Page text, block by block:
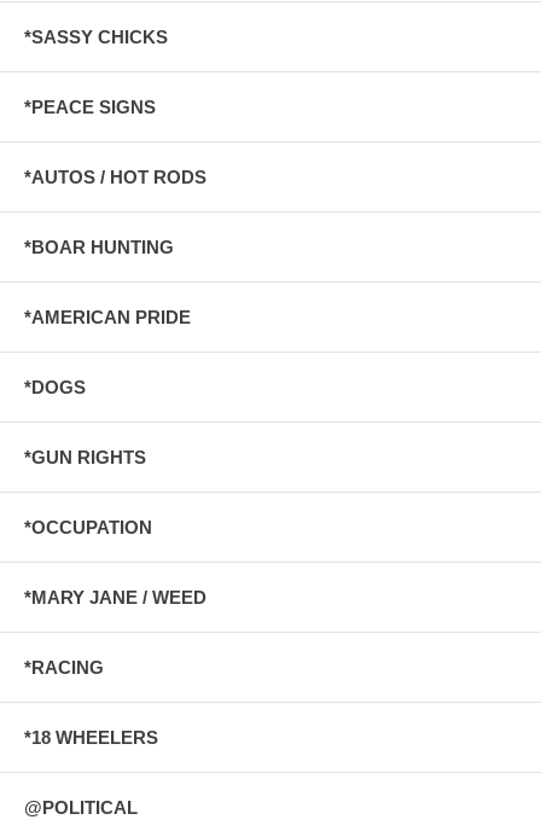
*SASSY CHICKS
*PEACE SIGNS
*AUTOS / HOT RODS
*BOAR HUNTING
*AMERICAN PRIDE
*DOGS
*GUN RIGHTS
*OCCUPATION
*MARY JANE / WEED
*RACING
*18 WHEELERS
@POLITICAL